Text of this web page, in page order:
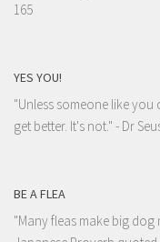
165
YES YOU!
"Unless someone like
get better. It's not." - Dr
BE A FLEA
"Many fleas make big dog